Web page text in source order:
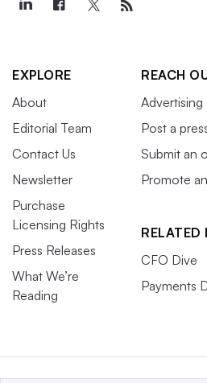
EXPLORE
About
Editorial Team
Contact Us
Newsletter
Purchase
Licensing Rights
Press Releases
What We’re
Reading
REACH
Advertising
Post a
Submit an
Promote
RELATED
CFO Dive
Payments